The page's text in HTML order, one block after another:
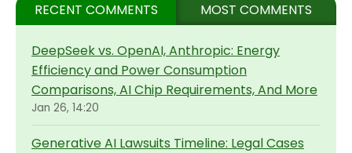
RECENT COMMENTS MOST COMMENTS
DeepSeek vs. OpenAI, Anthropic: Energy
Efficiency and Power Consumption
Comparisons, AI Chip Requirements, And More
Jan 26, 14:20
Generative AI Lawsuits Timeline: Legal Cases